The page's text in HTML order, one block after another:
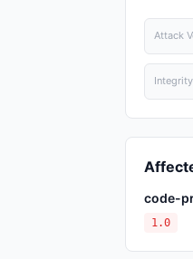
Attack
Integrity
code-
1.0